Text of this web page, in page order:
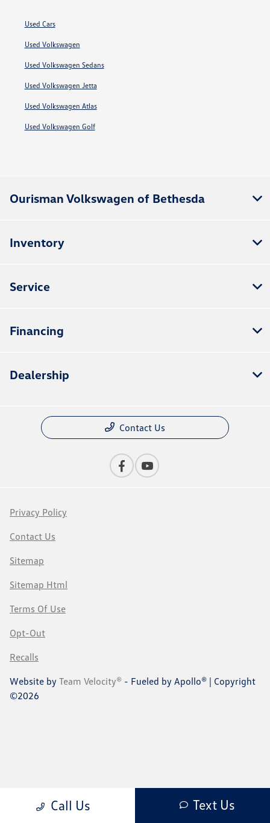
Used Cars
Used Volkswagen
Used Volkswagen Sedans
Used Volkswagen Jetta
Used Volkswagen Atlas
Used Volkswagen Golf
Call Us Text Us
Ourisman Volkswagen of Bethesda
Inventory
Service
Financing
Dealership
Contact Us
Privacy Policy
Contact Us
Sitemap
Sitemap Html
Terms Of Use
Opt-Out
Recalls
Website by Team Velocity® - Fueled by Apollo® | Copyright
©2026